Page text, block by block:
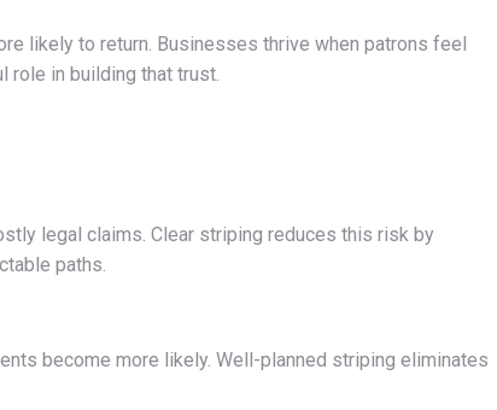
likely to return. Businesses thrive when patrons feel
role in building that trust.
legal claims. Clear striping reduces this risk by
paths.
become more likely. Well-planned striping eliminates